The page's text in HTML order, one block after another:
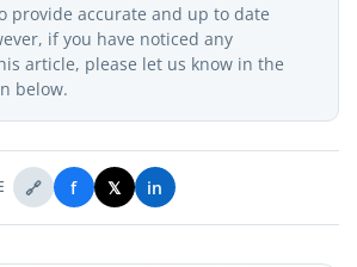
provide accurate and up to date
if you have noticed any
article, please let us know in the
below.
🔗 f 𝕏 in